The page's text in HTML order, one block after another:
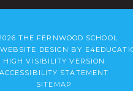
THE FERNWOOD SCHOOL
DESIGN BY
HIGH VISIBILITY VERSION
ACCESSIBILITY STATEMENT
SITEMAP